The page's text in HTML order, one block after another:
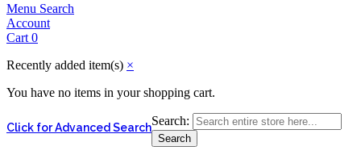
Menu Search
Account
Cart 0
Recently added item(s) ×
You have no items in your shopping cart.
Search:
Click for Advanced Search
Search